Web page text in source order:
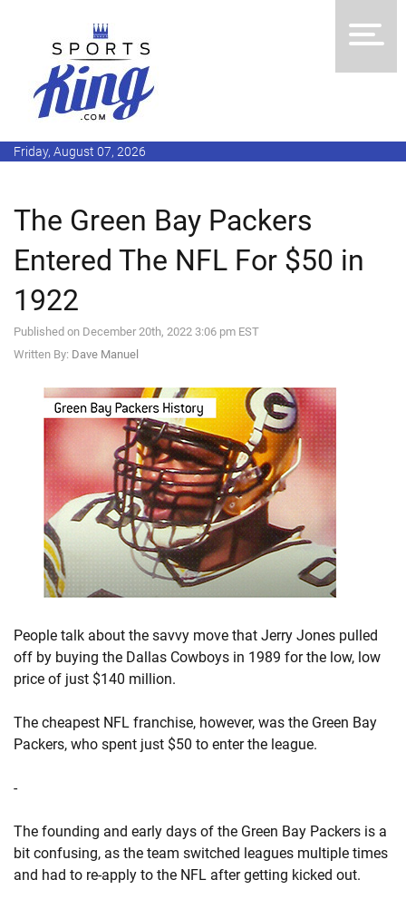
Friday, August 07, 2026
The Green Bay Packers
Entered The NFL For $50 in
1922
Published on December 20th, 2022 3:06 pm EST
Written By: Dave Manuel
People talk about the savvy move that Jerry Jones pulled
off by buying the Dallas Cowboys in 1989 for the low, low
price of just $140 million.
The cheapest NFL franchise, however, was the Green Bay
Packers, who spent just $50 to enter the league.
-
The founding and early days of the Green Bay Packers is a
bit confusing, as the team switched leagues multiple times
and had to re-apply to the NFL after getting kicked out.